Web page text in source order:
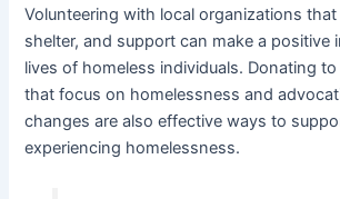
Volunteering with local organizations
shelter, and support can make a positive
lives of homeless individuals. Donating
that focus on homelessness and
changes are also effective ways to
experiencing homelessness.